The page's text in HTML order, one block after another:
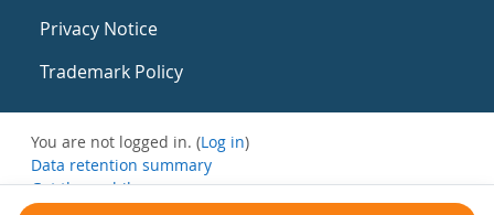
Privacy Notice
Trademark Policy
You are not logged in. (Log in)
Data retention summary
Get the mobile app